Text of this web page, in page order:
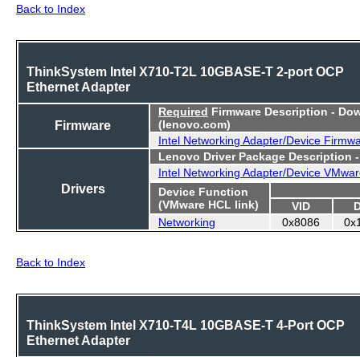
Back to Index
ThinkSystem Intel X710-T2L 10GBASE-T 2-port OCP
Ethernet Adapter
Firmware
Required Firmware Description -
(lenovo.com)
Intel Networking Adapter/Device
Drivers
Lenovo Driver Package Description
Intel Networking Adapter/Device
Device Function
(VMware HCL link)
VID
Networking
0x8086
Back to Index
ThinkSystem Intel X710-T4L 10GBASE-T 4-Port OCP
Ethernet Adapter